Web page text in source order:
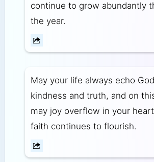
continue to grow abundantly
the year.
May your life always echo
kindness and truth, and on
may joy overflow in your
faith continues to flourish.